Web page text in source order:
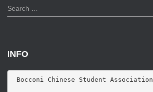
S
e
h
f
Search …
INFO
Bocconi Chinese Student Association